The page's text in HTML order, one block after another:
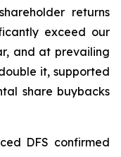
returns
exceed our
and at prevailing
it, supported
share buybacks
DFS confirmed